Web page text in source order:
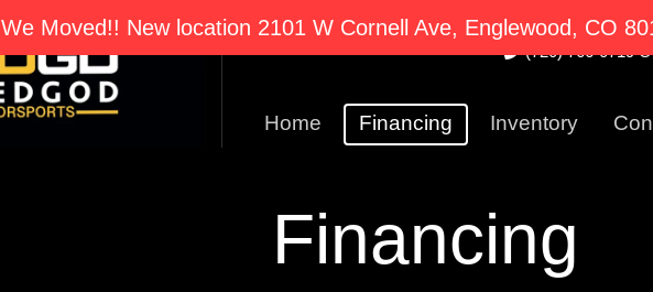
We Moved!! New location 2101 W Cornell Ave, Englewood, CO
(720) 766-0719
Home Financing Inventory
Financing